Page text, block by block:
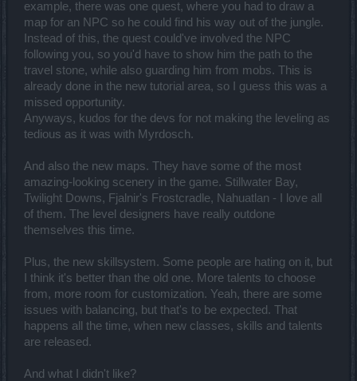
example, there was one quest, where you had to draw a
map for an NPC so he could find his way out of the jungle.
Instead of this, the quest could've involved the NPC
following you, so you'd have to show him the path to the
travel stone, while also guarding him from mobs. This is
already done in the new tutorial area, so I guess this was a
missed opportunity.
Anyways, kudos for the devs for not making the leveling as
tedious as it was with Myrdosch.
And also the new maps. They have some of the most
amazing-looking scenery in the game. Stillwater Bay,
Twilight Downs, Fjalnir's Frostcradle, Nahuatlan - I love all
of them. The level designers have really outdone
themselves this time.
Plus, the new skillsystem. Some people are hating on it, but
I think it's better than the old one. More talents to choose
from, more room for customization. Yeah, there are some
issues with balancing, but that's to be expected. That
happens all the time, when new classes, skills and talents
are released.
And what I didn't like?